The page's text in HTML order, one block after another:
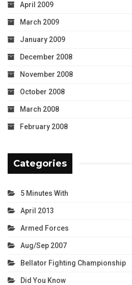
April 2009
March 2009
January 2009
December 2008
November 2008
October 2008
March 2008
February 2008
Categories
5 Minutes With
April 2013
Armed Forces
Aug/Sep 2007
Bellator Fighting Championship
Did You Know